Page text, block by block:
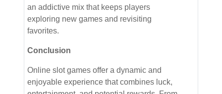
an addictive mix that keeps players
exploring new games and revisiting
favorites.
Conclusion
Online slot games offer a dynamic and
enjoyable experience that combines luck,